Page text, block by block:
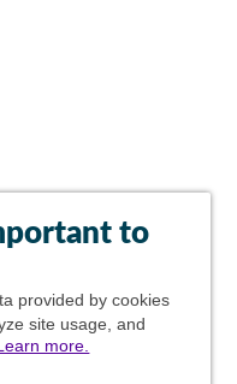
to
provided by cookies
site usage, and
more.